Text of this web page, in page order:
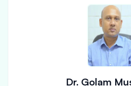
Dr. Golam